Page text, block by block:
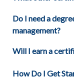
Do I need a
management?
Will I earn a
How Do I Get